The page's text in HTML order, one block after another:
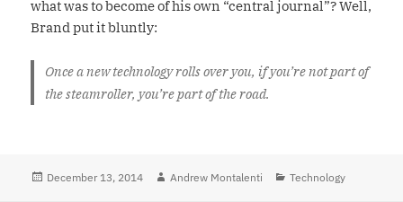
what was to become of his own “central journal”? Well,
Brand put it bluntly:
Once a new technology rolls over you, if you’re not part of
the steamroller, you’re part of the road.
Posted
December 13, 2014 Author
Andrew Montalenti Categories
Technology